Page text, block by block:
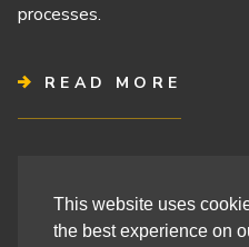
This website uses
the best experience on
processes.
READ MORE
Cashbook’s Commitment